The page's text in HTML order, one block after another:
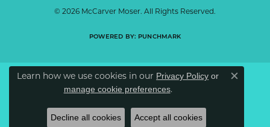
© 2026 McCarver Moser. All Rights Reserved.
POWERED BY: PUNCHMARK
Learn how we use cookies in our Privacy Policy or
manage cookie preferences.
Close
Decline all cookies Accept all cookies